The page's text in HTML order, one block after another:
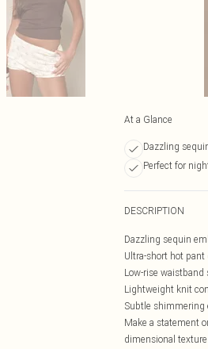
At a Glance
Dazzling
Perfect for
DESCRIPTION
Dazzling sequin
Ultra-short hot
Low-rise
Lightweight knit
Subtle shimmering
Make a statement
dimensional